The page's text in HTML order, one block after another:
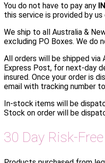
You do not have to pay any
this service is provided by
We ship to all Australia &
excluding PO Boxes. We do
All orders will be shipped
Express Post, for next-day
insured. Once your order is
email with tracking number
In-stock items will be
Stock on order will be
30 Day Risk-